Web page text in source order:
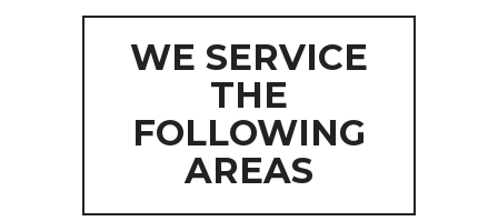
WE SERVICE
THE
FOLLOWING
AREAS